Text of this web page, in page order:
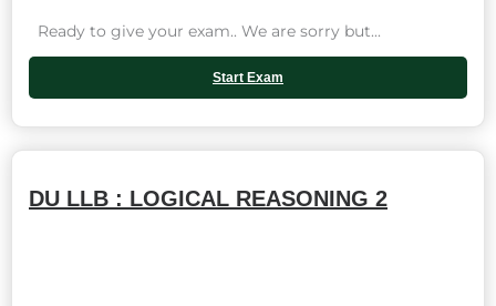
Ready to give your exam.. We are sorry but...
Start Exam
DU LLB : LOGICAL REASONING 2